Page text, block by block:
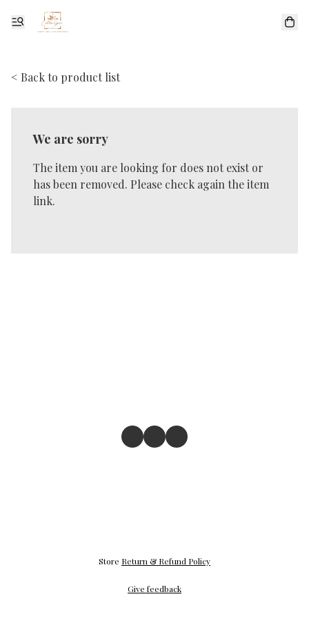
< Back to product list
We are sorry
The item you are looking for does not exist or
has been removed. Please check again the item
link.
Store Return & Refund Policy
Give feedback